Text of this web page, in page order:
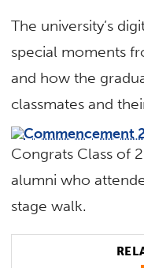
The university’s
special moments
and how the
classmates and
Congrats Class of
alumni who
stage walk.